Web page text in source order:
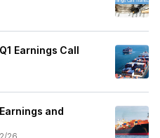
Earnings Call
and